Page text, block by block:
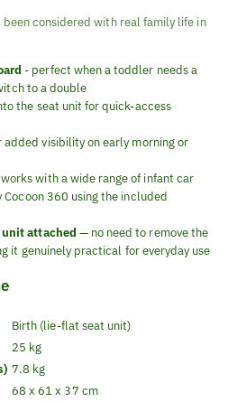
been considered with real family life in
- perfect when a toddler needs a
to a double
the seat unit for quick-access
visibility on early morning or
with a wide range of infant car
360 using the included
attached — no need to remove the
it genuinely practical for everyday use
Birth (lie-flat seat unit)
25 kg
7.8 kg
68 x 61 x 37 cm